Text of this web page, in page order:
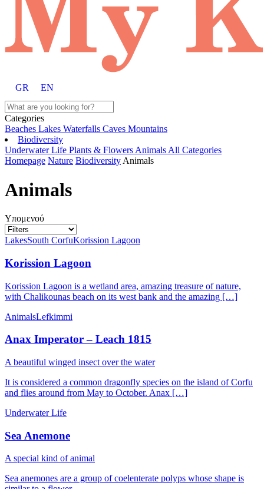
GR EN
Categories
Beaches Lakes Waterfalls Caves Mountains
Biodiversity
Underwater Life Plants & Flowers Animals All Categories
Homepage Nature Biodiversity Animals
Animals
Υπομενού
LakesSouth CorfuKorission Lagoon
Korission Lagoon
Korission Lagoon is a wetland area, amazing treasure of nature,
with Chalikounas beach on its west bank and the amazing […]
AnimalsLefkimmi
Anax Imperator – Leach 1815
A beautiful winged insect over the water
It is considered a common dragonfly species on the island of Corfu
and flies around from May to October. Anax […]
Underwater Life
Sea Anemone
A special kind of animal
Sea anemones are a group of coelenterate polyps whose shape is